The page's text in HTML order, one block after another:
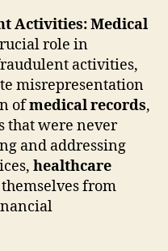
Activities:Medical
role in
activities,
misrepresentation
ofmedical records,
that were never
and addressing
healthcare
from